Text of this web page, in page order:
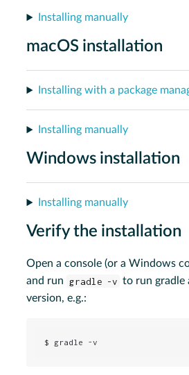
Installing manually
macOS installation
Installing with a package
Installing manually
Windows installation
Installing manually
Verify the installation
Open a console (or a Windows
and run gradle -v to run gradle
version, e.g.:
$ gradle -v